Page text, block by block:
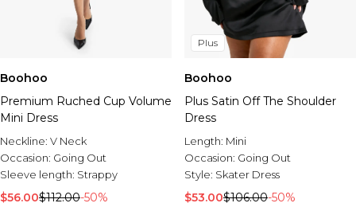
Boohoo
Premium Ruched Cup Volume
Mini Dress
Neckline: V Neck
Occasion: Going Out
Sleeve length: Strappy
$56.00$112.00-50%
Plus
Boohoo
Plus Satin Off The Shoulder
Dress
Length: Mini
Occasion: Going Out
Style: Skater Dress
$53.00$106.00-50%